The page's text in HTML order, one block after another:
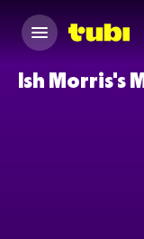
Ish Morris's